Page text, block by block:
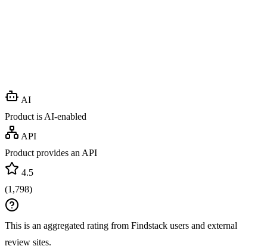
AI
Product is AI-enabled
API
Product provides an API
4.5
(1,798)
This is an aggregated rating from Findstack users and external
review sites.